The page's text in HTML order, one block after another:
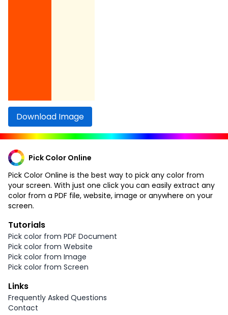
Download Image
Pick Color Online
Pick Color Online is the best way to pick any color from
your screen. With just one click you can easily extract any
color from a PDF file, website, image or anywhere on your
screen.
Tutorials
Pick color from PDF Document
Pick color from Website
Pick color from Image
Pick color from Screen
Links
Frequently Asked Questions
Contact